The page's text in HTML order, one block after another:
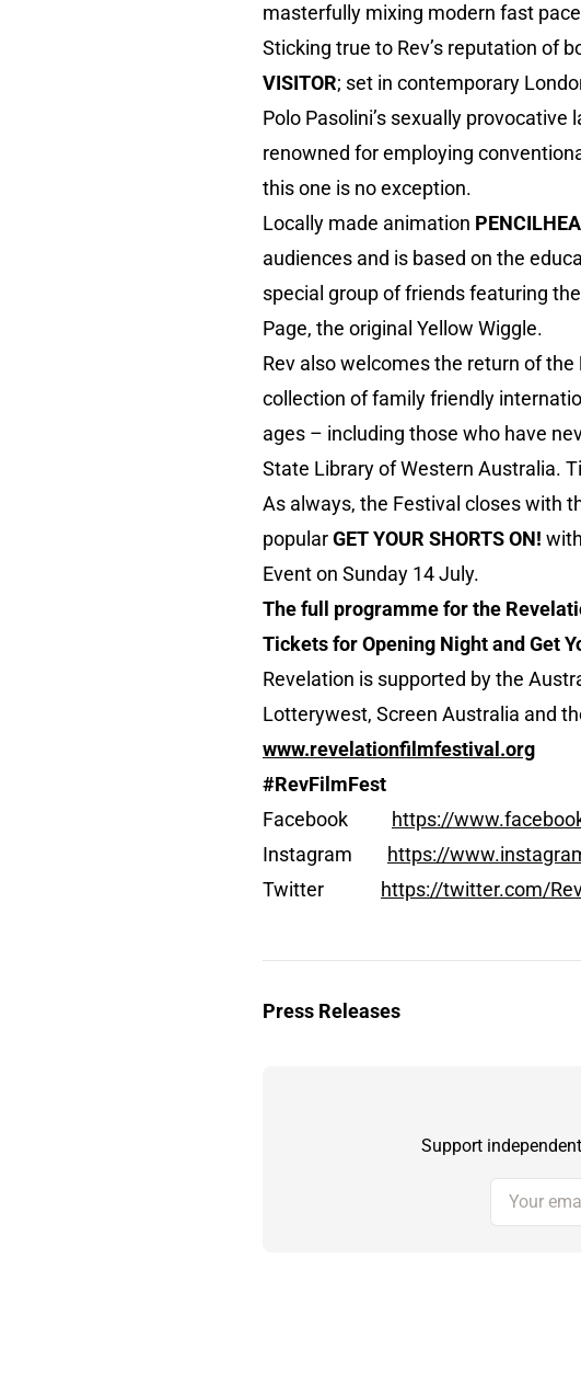
masterfully mixing modern fast
Sticking true to Rev’s reputation of
VISITOR; set in contemporary
Polo Pasolini’s sexually provocative
renowned for employing
this one is no exception.
Locally made animation
audiences and is based on the
special group of friends featuring
Page, the original Yellow Wiggle.
Rev also welcomes the return of the
collection of family friendly
ages – including those who have
State Library of Western Australia.
As always, the Festival closes with
popularGET YOUR SHORTS ON!
Event on Sunday 14 July.
The full programme for the
Tickets for Opening Night and Get
Revelation is supported by the
Lotterywest, Screen Australia and
www.revelationfilmfestival.org
#RevFilmFest
Facebook https://
Instagram https://
Twitter https://twitter.com/
Press Releases
Support
Your email